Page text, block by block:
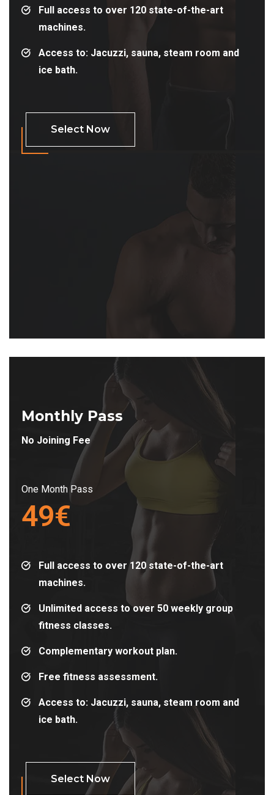
Full access to over 120 state-of-the-art
machines.
Access to: Jacuzzi, sauna, steam room and
ice bath.
Select Now
Monthly Pass
No Joining Fee
One Month Pass
49€
Full access to over 120 state-of-the-art
machines.
Unlimited access to over 50 weekly group
fitness classes.
Complementary workout plan.
Free fitness assessment.
Access to: Jacuzzi, sauna, steam room and
ice bath.
Select Now